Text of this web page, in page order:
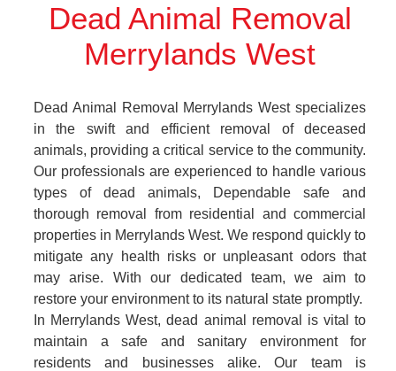
Dead Animal Removal
Merrylands West
Dead Animal Removal Merrylands West specializes
in the swift and efficient removal of deceased
animals, providing a critical service to the community.
Our professionals are experienced to handle various
types of dead animals, Dependable safe and
thorough removal from residential and commercial
properties in Merrylands West. We respond quickly to
mitigate any health risks or unpleasant odors that
may arise. With our dedicated team, we aim to
restore your environment to its natural state promptly.
In Merrylands West, dead animal removal is vital to
maintain a safe and sanitary environment for
residents and businesses alike. Our team is